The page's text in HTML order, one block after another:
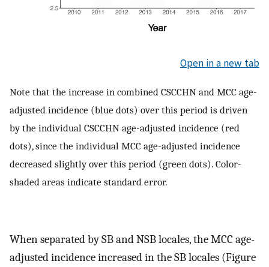
Open in a new tab
Note that the increase in combined CSCCHN and MCC age-
adjusted incidence (blue dots) over this period is driven
by the individual CSCCHN age-adjusted incidence (red
dots), since the individual MCC age-adjusted incidence
decreased slightly over this period (green dots). Color-
shaded areas indicate standard error.
When separated by SB and NSB locales, the MCC age-
adjusted incidence increased in the SB locales (Figure